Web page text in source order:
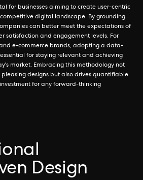
for businesses aiming to create user-centric
digital landscape. By grounding
can better meet the expectations of
satisfaction and engagement levels. For
e-commerce brands, adopting a data-
for staying relevant and achieving
market. Embracing this methodology not
pleasing designs but also drives quantifiable
for any forward-thinking
Design